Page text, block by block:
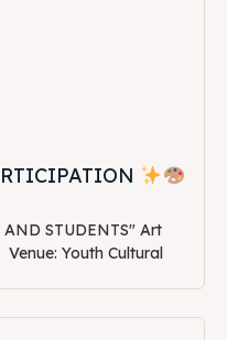
AND STUDENTS" Art
Venue: Youth Cultural